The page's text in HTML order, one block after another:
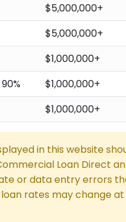
$5,000,000+
$5,000,000+
$1,000,000+
$1,000,000+
$1,000,000+
in this website
Loan Direct
or data entry errors
rates may change